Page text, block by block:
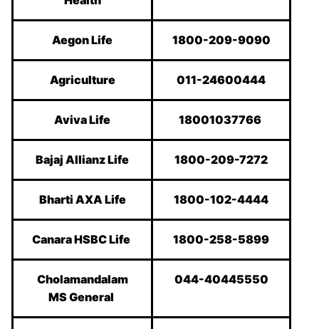
Aegon Life 1800-209-9090
Agriculture 011-24600444
Aviva Life 18001037766
Bajaj Allianz Life 1800-209-7272
Bharti AXA Life 1800-102-4444
Canara HSBC Life 1800-258-5899
Cholamandalam
MS General
044-40445550